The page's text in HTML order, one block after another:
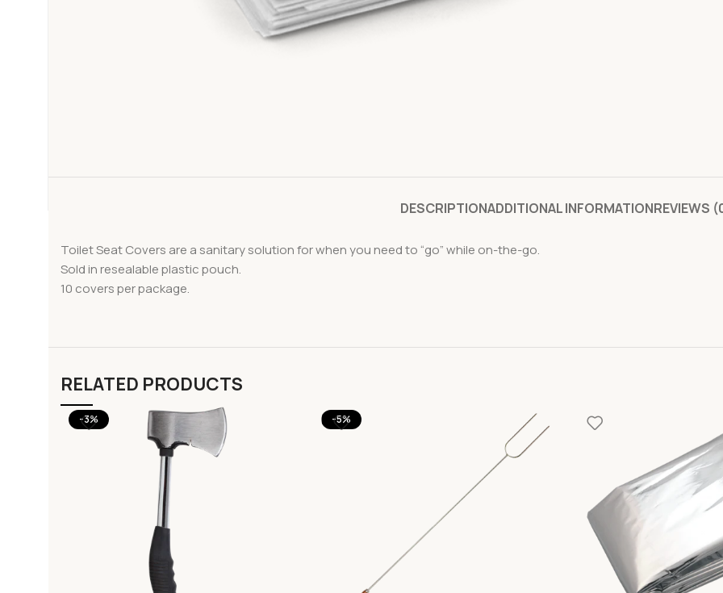
DESCRIPTIONADDITIONAL INFORMATIONREVIEWS
Toilet Seat Covers are a sanitary solution for when you need to “go” while on-the-go.
Sold in resealable plastic pouch.
10 covers per package.
RELATED PRODUCTS
-3% -5%